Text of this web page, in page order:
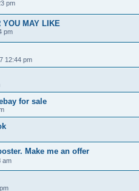
pm
YOU MAY LIKE
pm
12:44 pm
for sale
Make me an offer
am